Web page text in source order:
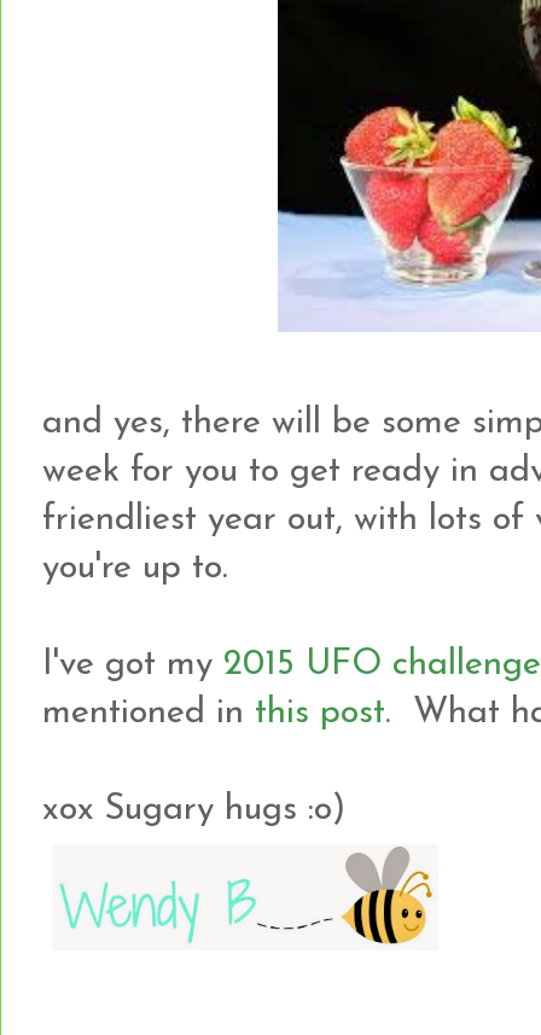
and yes, there will be some
week for you to get ready in
friendliest year out, with lots of
you're up to.
I've got my 2015 UFO challenge
mentioned in this post. What
xox Sugary hugs :o)